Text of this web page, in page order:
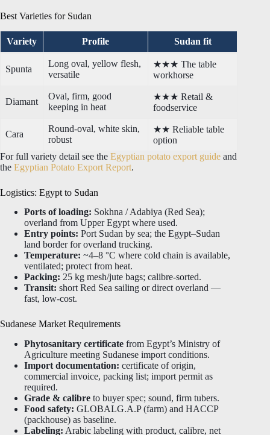
Best Varieties for Sudan
Variety Profile Sudan fit
Spunta
Long oval, yellow flesh,
versatile
★★★ The table
workhorse
Diamant
Oval, firm, good
keeping in heat
★★★ Retail &
foodservice
Cara
Round-oval, white skin,
robust
★★ Reliable table
option
For full variety detail see the Egyptian potato export guide and
the Egyptian Potato Export Report.
Logistics: Egypt to Sudan
Ports of loading: Sokhna / Adabiya (Red Sea);
overland from Upper Egypt where used.
Entry points: Port Sudan by sea; the Egypt–Sudan
land border for overland trucking.
Temperature: ~4–8 °C where cold chain is available,
ventilated; protect from heat.
Packing: 25 kg mesh/jute bags; calibre-sorted.
Transit: short Red Sea sailing or direct overland —
fast, low-cost.
Sudanese Market Requirements
Phytosanitary certificate from Egypt’s Ministry of
Agriculture meeting Sudanese import conditions.
Import documentation: certificate of origin,
commercial invoice, packing list; import permit as
required.
Grade & calibre to buyer spec; sound, firm tubers.
Food safety: GLOBALG.A.P (farm) and HACCP
(packhouse) as baseline.
Labeling: Arabic labeling with product, calibre, net